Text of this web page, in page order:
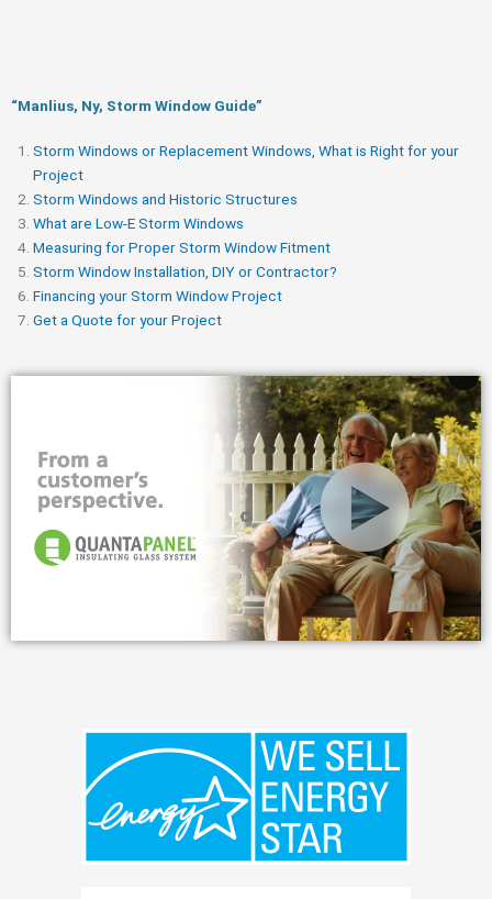
“Manlius, Ny, Storm Window Guide​”
Storm Windows or Replacement Windows, What is Right for your
Project
Storm Windows and Historic Structures
What are Low-E Storm Windows
Measuring for Proper Storm Window Fitment
Storm Window Installation, DIY or Contractor?
Financing your Storm Window Project
Get a Quote for your Project